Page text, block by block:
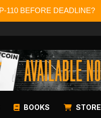
110 BEFORE DEADLINE?
BOOKS STORE